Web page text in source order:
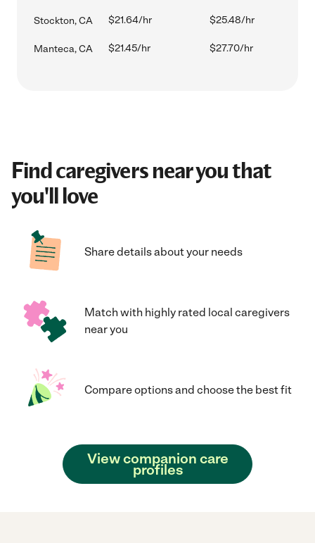
Stockton, CA $21.64/hr $25.48/hr
Manteca, CA $21.45/hr $27.70/hr
Find caregivers near you that
you'll love
Share details about your needs
Match with highly rated local caregivers
near you
Compare options and choose the best fit
View companion care
profiles